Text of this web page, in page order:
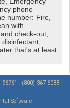
phone
number: Fire,
with
check-out,
that's at least
96761
(800) 367-6088
Software